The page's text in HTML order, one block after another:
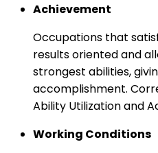
Achievement
Occupations that
results oriented and
strongest abilities,
accomplishment.
Ability Utilization and
Working Conditions